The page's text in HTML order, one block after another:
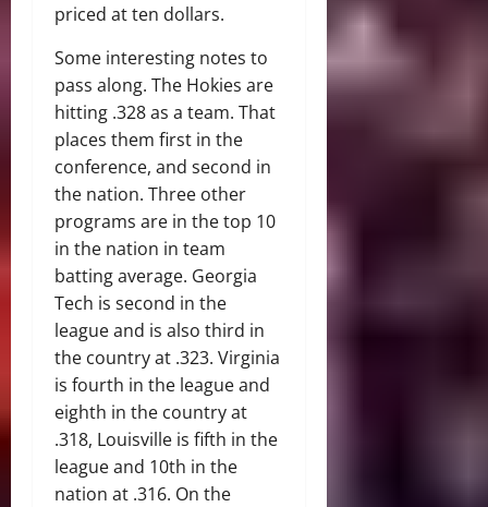
priced at ten dollars.
Some interesting notes to
pass along. The Hokies are
hitting .328 as a team. That
places them first in the
conference, and second in
the nation. Three other
programs are in the top 10
in the nation in team
batting average. Georgia
Tech is second in the
league and is also third in
the country at .323. Virginia
is fourth in the league and
eighth in the country at
.318, Louisville is fifth in the
league and 10th in the
nation at .316. On the